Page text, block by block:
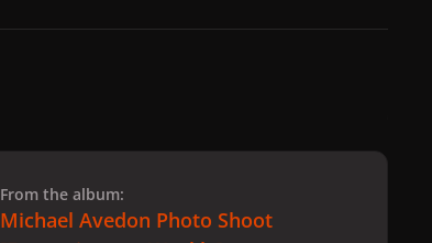
From the album:
Michael Avedon Photo Shoot